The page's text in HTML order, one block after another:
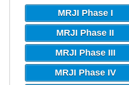
MRJI Phase I
MRJI Phase II
MRJI Phase III
MRJI Phase IV